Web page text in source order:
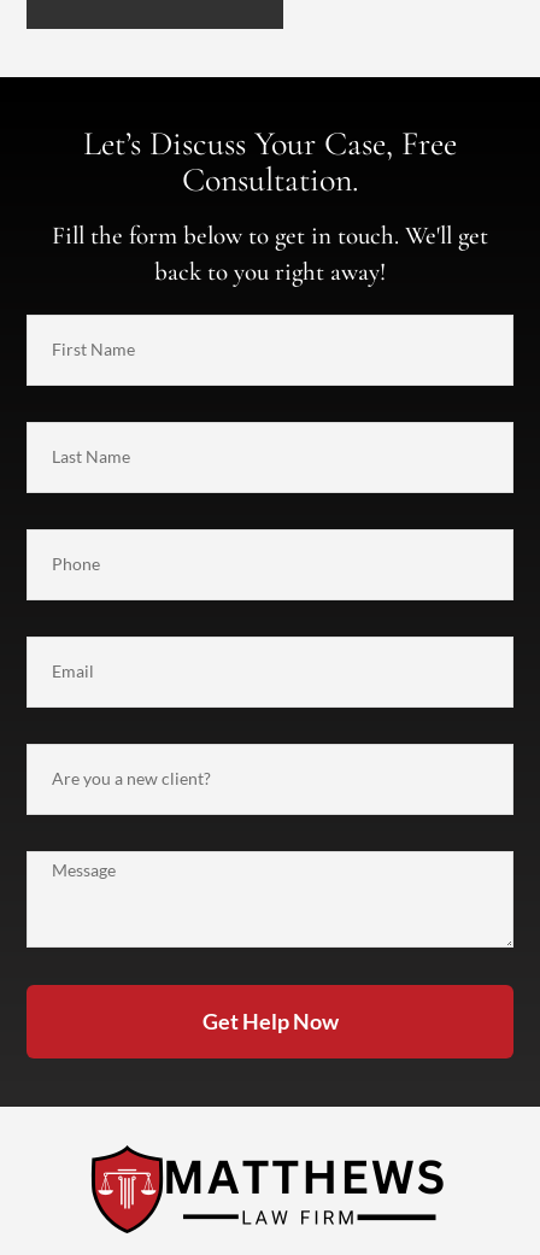
Let’s Discuss Your Case, Free
Consultation.
Fill the form below to get in touch. We'll get
back to you right away!
Get Help Now